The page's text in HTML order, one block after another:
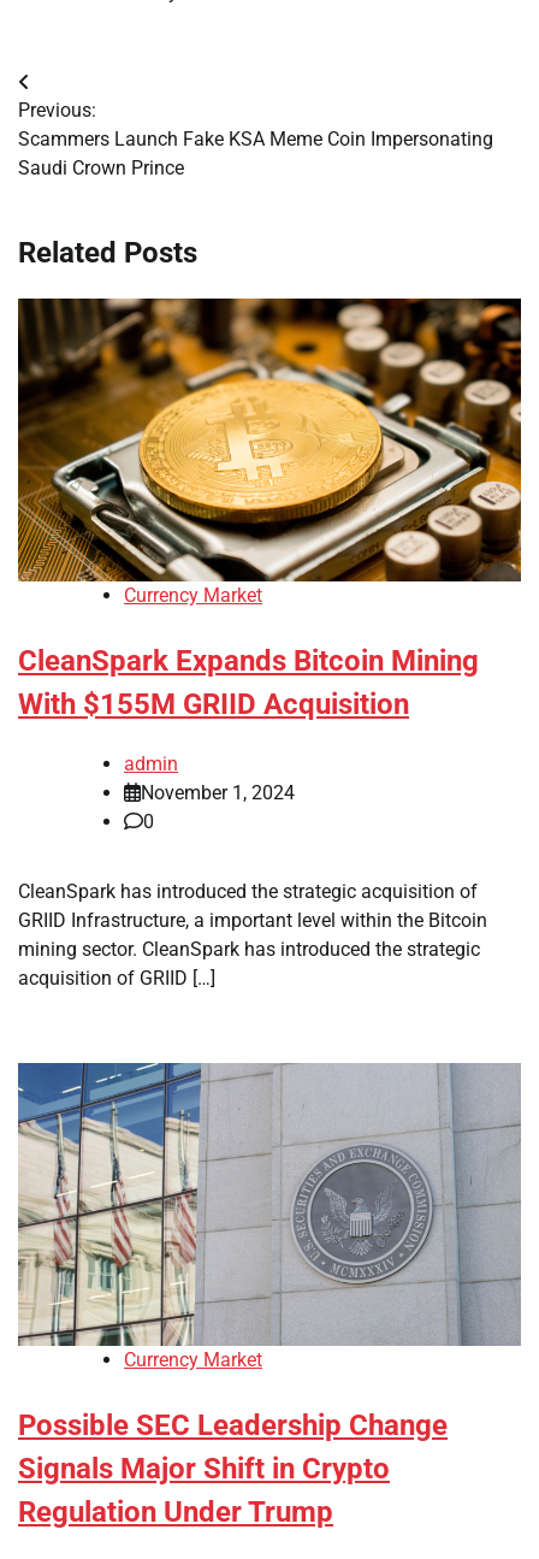
Post
navigation
Previous:
Scammers Launch Fake KSA Meme Coin Impersonating
Saudi Crown Prince
Related Posts
Currency Market
CleanSpark Expands Bitcoin Mining
With $155M GRIID Acquisition
admin
November 1, 2024
0
CleanSpark has introduced the strategic acquisition of
GRIID Infrastructure, a important level within the Bitcoin
mining sector. CleanSpark has introduced the strategic
acquisition of GRIID […]
Currency Market
Possible SEC Leadership Change
Signals Major Shift in Crypto
Regulation Under Trump